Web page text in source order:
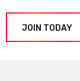
JOIN TODAY